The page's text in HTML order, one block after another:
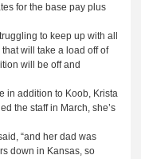
for the base pay plus
to keep up with all
will take a load off of
will be off and
in addition to Koob, Krista
the staff in March, she’s
“and her dad was
down in Kansas, so